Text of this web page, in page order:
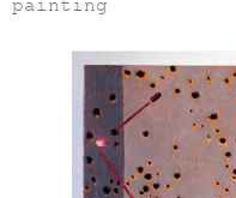
painting